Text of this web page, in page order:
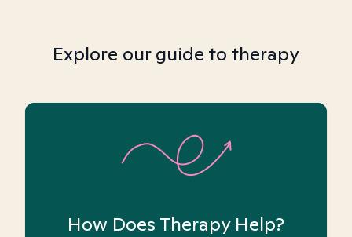
Explore our guide to therapy
How Does Therapy Help?